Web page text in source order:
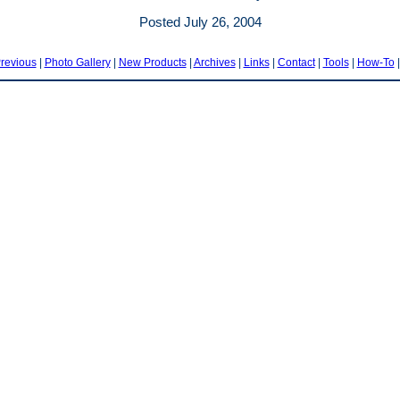
Posted July 26, 2004
| Photo Gallery| New Products| Archives| Links| Contact| Tools| How-To|